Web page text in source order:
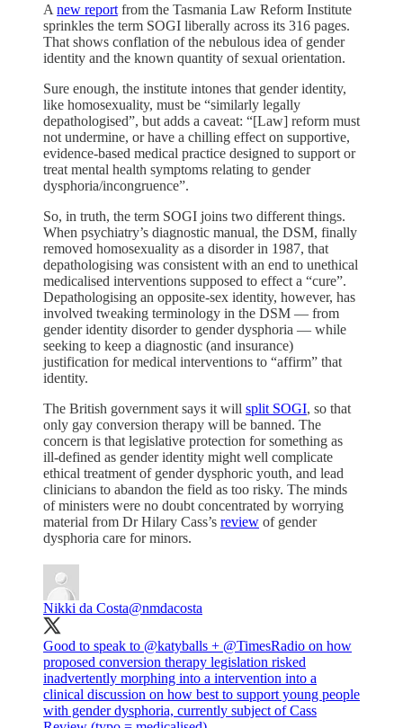
A new report from the Tasmania Law Reform Institute
sprinkles the term SOGI liberally across its 316 pages.
That shows conflation of the nebulous idea of gender
identity and the known quantity of sexual orientation.
Sure enough, the institute intones that gender identity,
like homosexuality, must be “similarly legally
depathologised”, but adds a caveat: “[Law] reform must
not undermine, or have a chilling effect on supportive,
evidence-based medical practice designed to support or
treat mental health symptoms relating to gender
dysphoria/incongruence”.
So, in truth, the term SOGI joins two different things.
When psychiatry’s diagnostic manual, the DSM, finally
removed homosexuality as a disorder in 1987, that
depathologising was consistent with an end to unethical
medicalised interventions supposed to effect a “cure”.
Depathologising an opposite-sex identity, however, has
involved tweaking terminology in the DSM — from
gender identity disorder to gender dysphoria — while
seeking to keep a diagnostic (and insurance)
justification for medical interventions to “affirm” that
identity.
The British government says it will split SOGI, so that
only gay conversion therapy will be banned. The
concern is that legislative protection for something as
ill-defined as gender identity might well complicate
ethical treatment of gender dysphoric youth, and lead
clinicians to abandon the field as too risky. The minds
of ministers were no doubt concentrated by worrying
material from Dr Hilary Cass’s review of gender
dysphoria care for minors.
Nikki da Costa@nmdacosta
Good to speak to @katyballs + @TimesRadio on how
proposed conversion therapy legislation risked
inadvertently morphing into a intervention into a
clinical discussion on how best to support young people
with gender dysphoria, currently subject of Cass